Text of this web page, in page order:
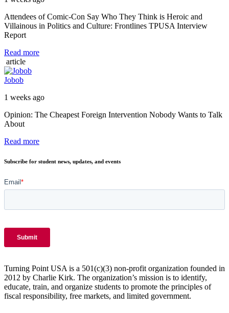
Attendees of Comic-Con Say Who They Think is Heroic and
Villainous in Politics and Culture: Frontlines TPUSA Interview
Report
Read more
article
Jobob
1 weeks ago
Opinion: The Cheapest Foreign Intervention Nobody Wants to Talk
About
Read more
Subscribe for student news, updates, and events
Turning Point USA is a 501(c)(3) non-profit organization founded in
2012 by Charlie Kirk. The organization’s mission is to identify,
educate, train, and organize students to promote the principles of
fiscal responsibility, free markets, and limited government.